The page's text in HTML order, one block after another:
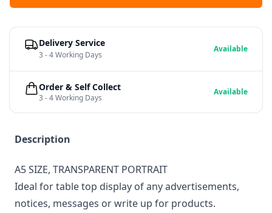
Description
A5 SIZE, TRANSPARENT PORTRAIT
Ideal for table top display of any advertisements,
notices, messages or write up for products.
Delivery Service
3 - 4 Working Days
Available
Order & Self Collect
3 - 4 Working Days
Available